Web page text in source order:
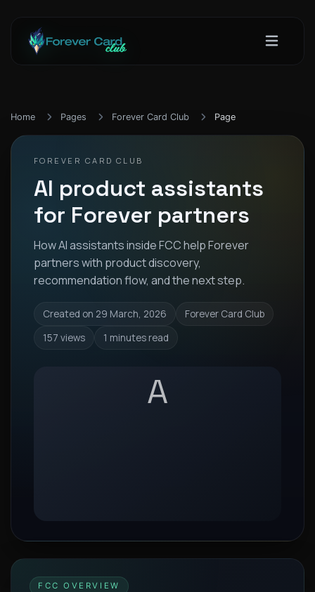
Home Pages Forever Card Club Page
FOREVER CARD CLUB
AI product assistants
for Forever partners
How AI assistants inside FCC help Forever
partners with product discovery,
recommendation flow, and the next step.
Created on 29 March, 2026
Forever Card Club
157 views
1 minutes read
A
FCC OVERVIEW